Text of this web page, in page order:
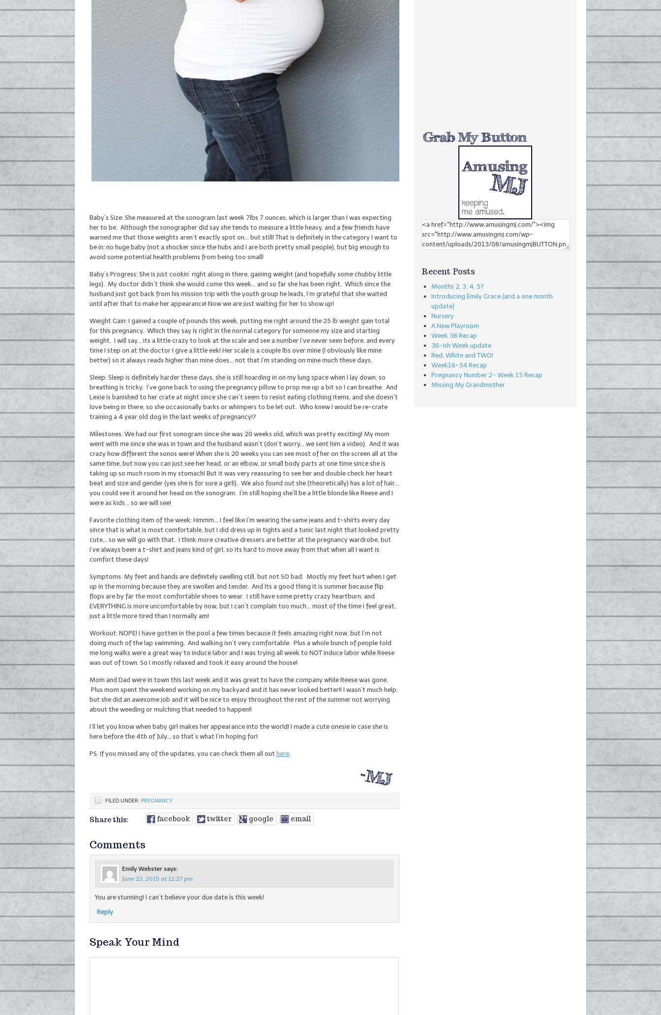
Baby’s Size: She measured at the sonogram last week 7lbs 7 ounces, which is larger than I was expecting
her to be. Although the sonographer did say she tends to measure a little heavy, and a few friends have
warned me that those weights aren’t exactly spot on… but still! That is definitely in the category I want to
be in: no huge baby (not a shocker since the hubs and I are both pretty small people), but big enough to
avoid some potential health problems from being too small!
Baby’s Progress: She is just cookin’ right along in there, gaining weight (and hopefully some chubby little
legs). My doctor didn’t think she would come this week… and so far she has been right. Which since the
husband just got back from his mission trip with the youth group he leads, I’m grateful that she waited
until after that to make her appearance! Now we are just waiting for her to show up!
Weight Gain: I gained a couple of pounds this week, putting me right around the 25 lb weight gain total
for this pregnancy. Which they say is right in the normal category for someone my size and starting
weight. I will say… its a little crazy to look at the scale and see a number I’ve never seen before, and every
time I step on at the doctor I give a little eek! Her scale is a couple lbs over mine (I obviously like mine
better) so it always reads higher than mine does… not that I’m standing on mine much these days.
Sleep: Sleep is definitely harder these days, she is still hoarding in on my lung space when I lay down, so
breathing is tricky. I’ve gone back to using the pregnancy pillow to prop me up a bit so I can breathe. And
Lexie is banished to her crate at night since she can’t seem to resist eating clothing items, and she doesn’t
love being in there, so she occasionally barks or whimpers to be let out. Who knew I would be re-crate
training a 4 year old dog in the last weeks of pregnancy!?
Milestones: We had our first sonogram since she was 20 weeks old, which was pretty exciting! My mom
went with me since she was in town and the husband wasn’t (don’t worry… we sent him a video). And it was
crazy how different the sonos were! When she is 20 weeks you can see most of her on the screen all at the
same time, but now you can just see her head, or an elbow, or small body parts at one time since she is
taking up so much room in my stomach! But it was very reassuring to see her and double check her heart
beat and size and gender (yes she is for sure a girl!). We also found out she (theoretically) has a lot of hair…
you could see it around her head on the sonogram. I’m still hoping she’ll be a little blonde like Reese and I
were as kids… so we will see!
Favorite clothing item of the week: Hmmm… I feel like I’m wearing the same jeans and t-shirts every day
since that is what is most comfortable, but I did dress up in tights and a tunic last night that looked pretty
cute… so we will go with that. I think more creative dressers are better at the pregnancy wardrobe, but
I’ve always been a t-shirt and jeans kind of girl, so its hard to move away from that when all I want is
comfort these days!
Symptoms: My feet and hands are definitely swelling still, but not SO bad. Mostly my feet hurt when I get
up in the morning because they are swollen and tender. And its a good thing it is summer because flip
flops are by far the most comfortable shoes to wear. I still have some pretty crazy heartburn, and
EVERYTHING is more uncomfortable by now, but I can’t complain too much… most of the time I feel great,
just a little more tired than I normally am!
Workout: NOPE! I have gotten in the pool a few times because it feels amazing right now, but I’m not
doing much of the lap swimming. And walking isn’t very comfortable. Plus a whole bunch of people told
me long walks were a great way to induce labor and I was trying all week to NOT induce labor while Reese
was out of town. So I mostly relaxed and took it easy around the house!
Mom and Dad were in town this last week and it was great to have the company while Reese was gone.
Plus mom spent the weekend working on my backyard and it has never looked better!! I wasn’t much help,
but she did an awesome job and it will be nice to enjoy throughout the rest of the summer not worrying
about the weeding or mulching that needed to happen!!
I’ll let you know when baby girl makes her appearance into the world! I made a cute onesie in case she is
here before the 4th of July… so that’s what I’m hoping for!
PS. If you missed any of the updates, you can check them all out here
FILED UNDER: PREGNANCY
Share this: facebook twitter google email
Comments
Emily Webster says:
June 23, 2015 at 12:27 pm
You are stunning! I can’t believe your due date is this week!
Reply
Speak Your Mind
Recent Posts
Months 2, 3, 4, 5?
Introducing Emily Grace (and a one month
update)
Nursery
A New Playroom
Week 38 Recap
36-ish Week update
Red, White and TWO!
Week16-34 Recap
Pregnancy Number 2- Week 15 Recap
Missing My Grandmother